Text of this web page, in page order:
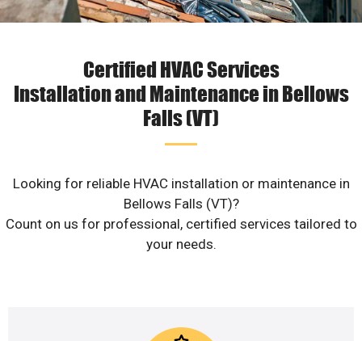
Certified HVAC Services
Installation and Maintenance in Bellows
Falls (VT)
Looking for reliable HVAC installation or maintenance in
Bellows Falls (VT)?
Count on us for professional, certified services tailored to
your needs.